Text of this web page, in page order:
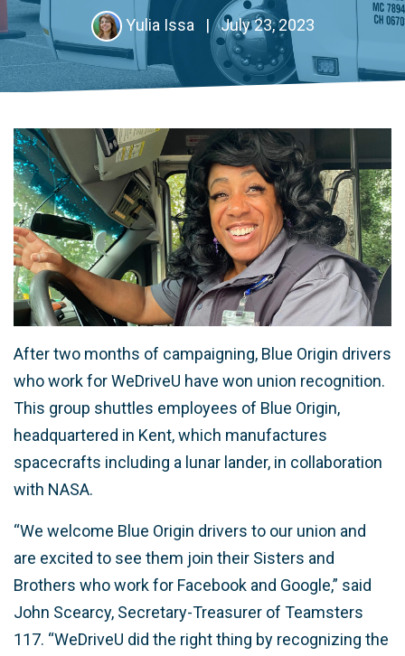
Yulia Issa | July 23, 2023
After two months of campaigning, Blue Origin drivers
who work for WeDriveU have won union recognition.
This group shuttles employees of Blue Origin,
headquartered in Kent, which manufactures
spacecrafts including a lunar lander, in collaboration
with NASA.
“We welcome Blue Origin drivers to our union and
are excited to see them join their Sisters and
Brothers who work for Facebook and Google,” said
John Scearcy, Secretary-Treasurer of Teamsters
117. “WeDriveU did the right thing by recognizing the